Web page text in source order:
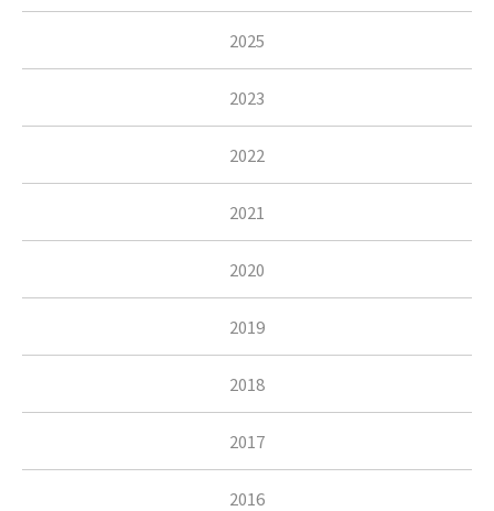
2025
2023
2022
2021
2020
2019
2018
2017
2016